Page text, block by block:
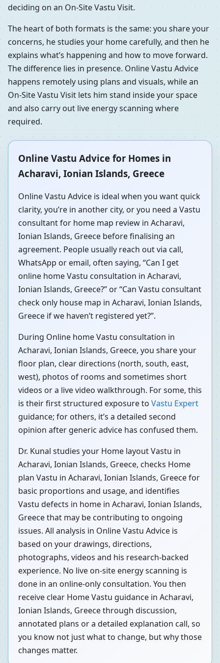
deciding on an On-Site Vastu Visit.
The heart of both formats is the same: you share your
concerns, he studies your home carefully, and then he
explains what’s happening and how to move forward.
The difference lies in presence. Online Vastu Advice
happens remotely using plans and visuals, while an
On-Site Vastu Visit lets him stand inside your space
and also carry out live energy scanning where
required.
Online Vastu Advice for Homes in
Acharavi, Ionian Islands, Greece
Online Vastu Advice is ideal when you want quick
clarity, you’re in another city, or you need a Vastu
consultant for home map review in Acharavi,
Ionian Islands, Greece before finalising an
agreement. People usually reach out via call,
WhatsApp or email, often saying, “Can I get
online home Vastu consultation in Acharavi,
Ionian Islands, Greece?” or “Can Vastu consultant
check only house map in Acharavi, Ionian Islands,
Greece if we haven’t registered yet?”.
During Online home Vastu consultation in
Acharavi, Ionian Islands, Greece, you share your
floor plan, clear directions (north, south, east,
west), photos of rooms and sometimes short
videos or a live video walkthrough. For some, this
is their first structured exposure to Vastu Expert
guidance; for others, it’s a detailed second
opinion after generic advice has confused them.
Dr. Kunal studies your Home layout Vastu in
Acharavi, Ionian Islands, Greece, checks Home
plan Vastu in Acharavi, Ionian Islands, Greece for
basic proportions and usage, and identifies
Vastu defects in home in Acharavi, Ionian Islands,
Greece that may be contributing to ongoing
issues. All analysis in Online Vastu Advice is
based on your drawings, directions,
photographs, videos and his research-backed
experience. No live on-site energy scanning is
done in an online-only consultation. You then
receive clear Home Vastu guidance in Acharavi,
Ionian Islands, Greece through discussion,
annotated plans or a detailed explanation call, so
you know not just what to change, but why those
changes matter.